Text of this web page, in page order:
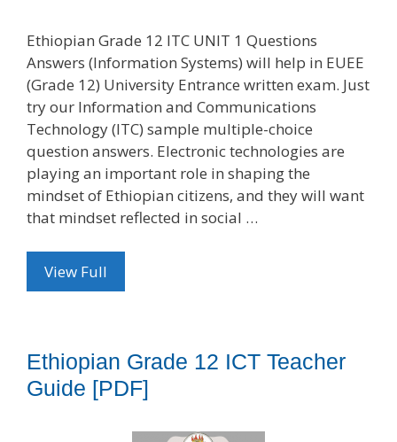
Ethiopian Grade 12 ITC UNIT 1 Questions
Answers (Information Systems) will help in EUEE
(Grade 12) University Entrance written exam. Just
try our Information and Communications
Technology (ITC) sample multiple-choice
question answers. Electronic technologies are
playing an important role in shaping the
mindset of Ethiopian citizens, and they will want
that mindset reflected in social …
View Full
Ethiopian Grade 12 ICT Teacher
Guide [PDF]